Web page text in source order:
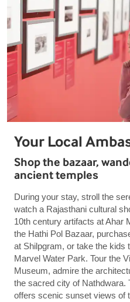
Your Local
Shop the bazaar,
ancient temples
During your stay, stroll the
watch a Rajasthani cultural
10th century artifacts at Ahar
the Hathi Pol Bazaar,
at Shilpgram, or take the kids
Marvel Water Park. Tour the
Museum, admire the
the sacred city of Nathdwara.
offers scenic sunset views of